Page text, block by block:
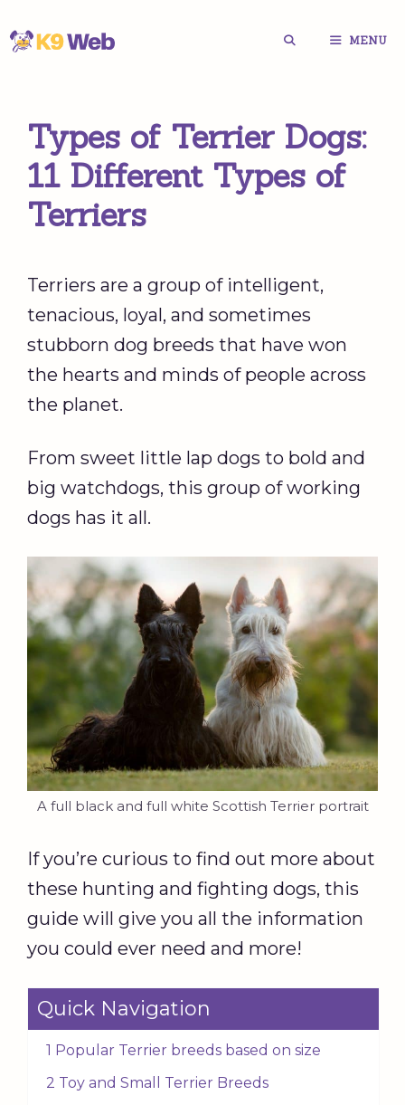
Skip
MENU
Types of Terrier Dogs:
11 Different Types of
Terriers
Terriers are a group of intelligent,
tenacious, loyal, and sometimes
stubborn dog breeds that have won
the hearts and minds of people across
the planet.
From sweet little lap dogs to bold and
big watchdogs, this group of working
dogs has it all.
A full black and full white Scottish Terrier portrait
If you’re curious to find out more about
these hunting and fighting dogs, this
guide will give you all the information
you could ever need and more!
Quick Navigation
1 Popular Terrier breeds based on size
2 Toy and Small Terrier Breeds